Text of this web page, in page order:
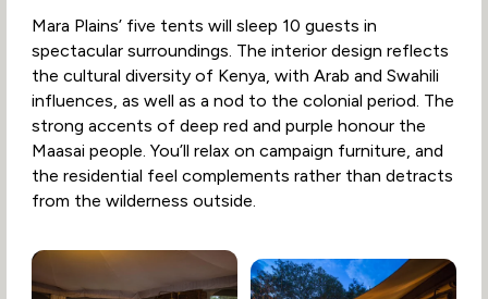
Mara Plains’ five tents will sleep 10 guests in
spectacular surroundings. The interior design reflects
the cultural diversity of Kenya, with Arab and Swahili
influences, as well as a nod to the colonial period. The
strong accents of deep red and purple honour the
Maasai people. You’ll relax on campaign furniture, and
the residential feel complements rather than detracts
from the wilderness outside.